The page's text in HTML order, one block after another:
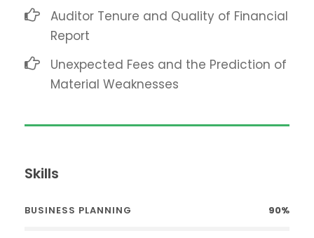
Auditor Tenure and Quality of Financial
Report
Unexpected Fees and the Prediction of
Material Weaknesses
Skills
BUSINESS PLANNING 90%